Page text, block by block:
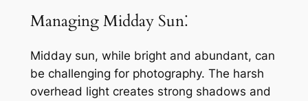
Managing Midday Sun⁚
Midday sun, while bright and abundant, can
be challenging for photography. The harsh
overhead light creates strong shadows and